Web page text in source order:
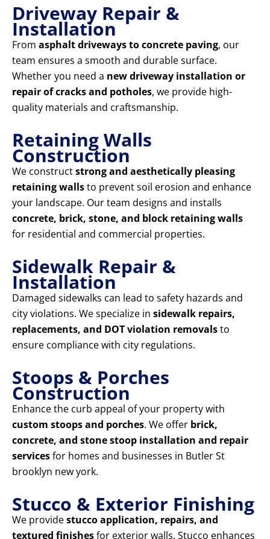
Driveway Repair &
Installation
From asphalt driveways to concrete paving, our
team ensures a smooth and durable surface.
Whether you need a new driveway installation or
repair of cracks and potholes, we provide high-
quality materials and craftsmanship.
Retaining Walls
Construction
We constructstrong and aesthetically pleasing
retaining wallsto prevent soil erosion and enhance
your landscape. Our team designs and installs
concrete, brick, stone, and block retaining walls
for residential and commercial properties.
Sidewalk Repair &
Installation
Damaged sidewalks can lead to safety hazards and
city violations. We specialize in sidewalk repairs,
replacements, and DOT violation removalsto
ensure compliance with city regulations.
Stoops & Porches
Construction
Enhance the curb appeal of your property with
custom stoops and porches. We offer brick,
concrete, and stone stoop installation and repair
servicesfor homes and businesses in Butler St
brooklyn new york.
Stucco & Exterior Finishing
We providestucco application, repairs, and
textured finishesfor exterior walls. Stucco enhances